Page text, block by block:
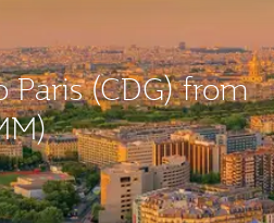
Paris (CDG) from